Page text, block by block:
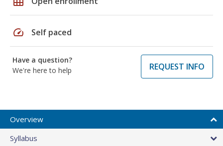
speed Self paced
Have a question?
We're here to help
REQUEST INFO
Overview
Syllabus